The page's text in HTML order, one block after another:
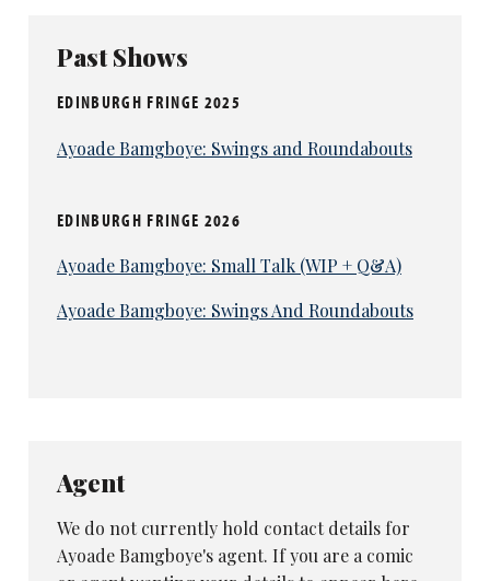
Past Shows
EDINBURGH FRINGE 2025
Ayoade Bamgboye: Swings and Roundabouts
EDINBURGH FRINGE 2026
Ayoade Bamgboye: Small Talk (WIP + Q&A)
Ayoade Bamgboye: Swings And Roundabouts
Agent
We do not currently hold contact details for
Ayoade Bamgboye's agent. If you are a comic